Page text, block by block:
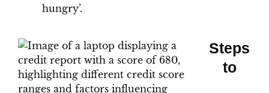
hungry’.
Steps
to